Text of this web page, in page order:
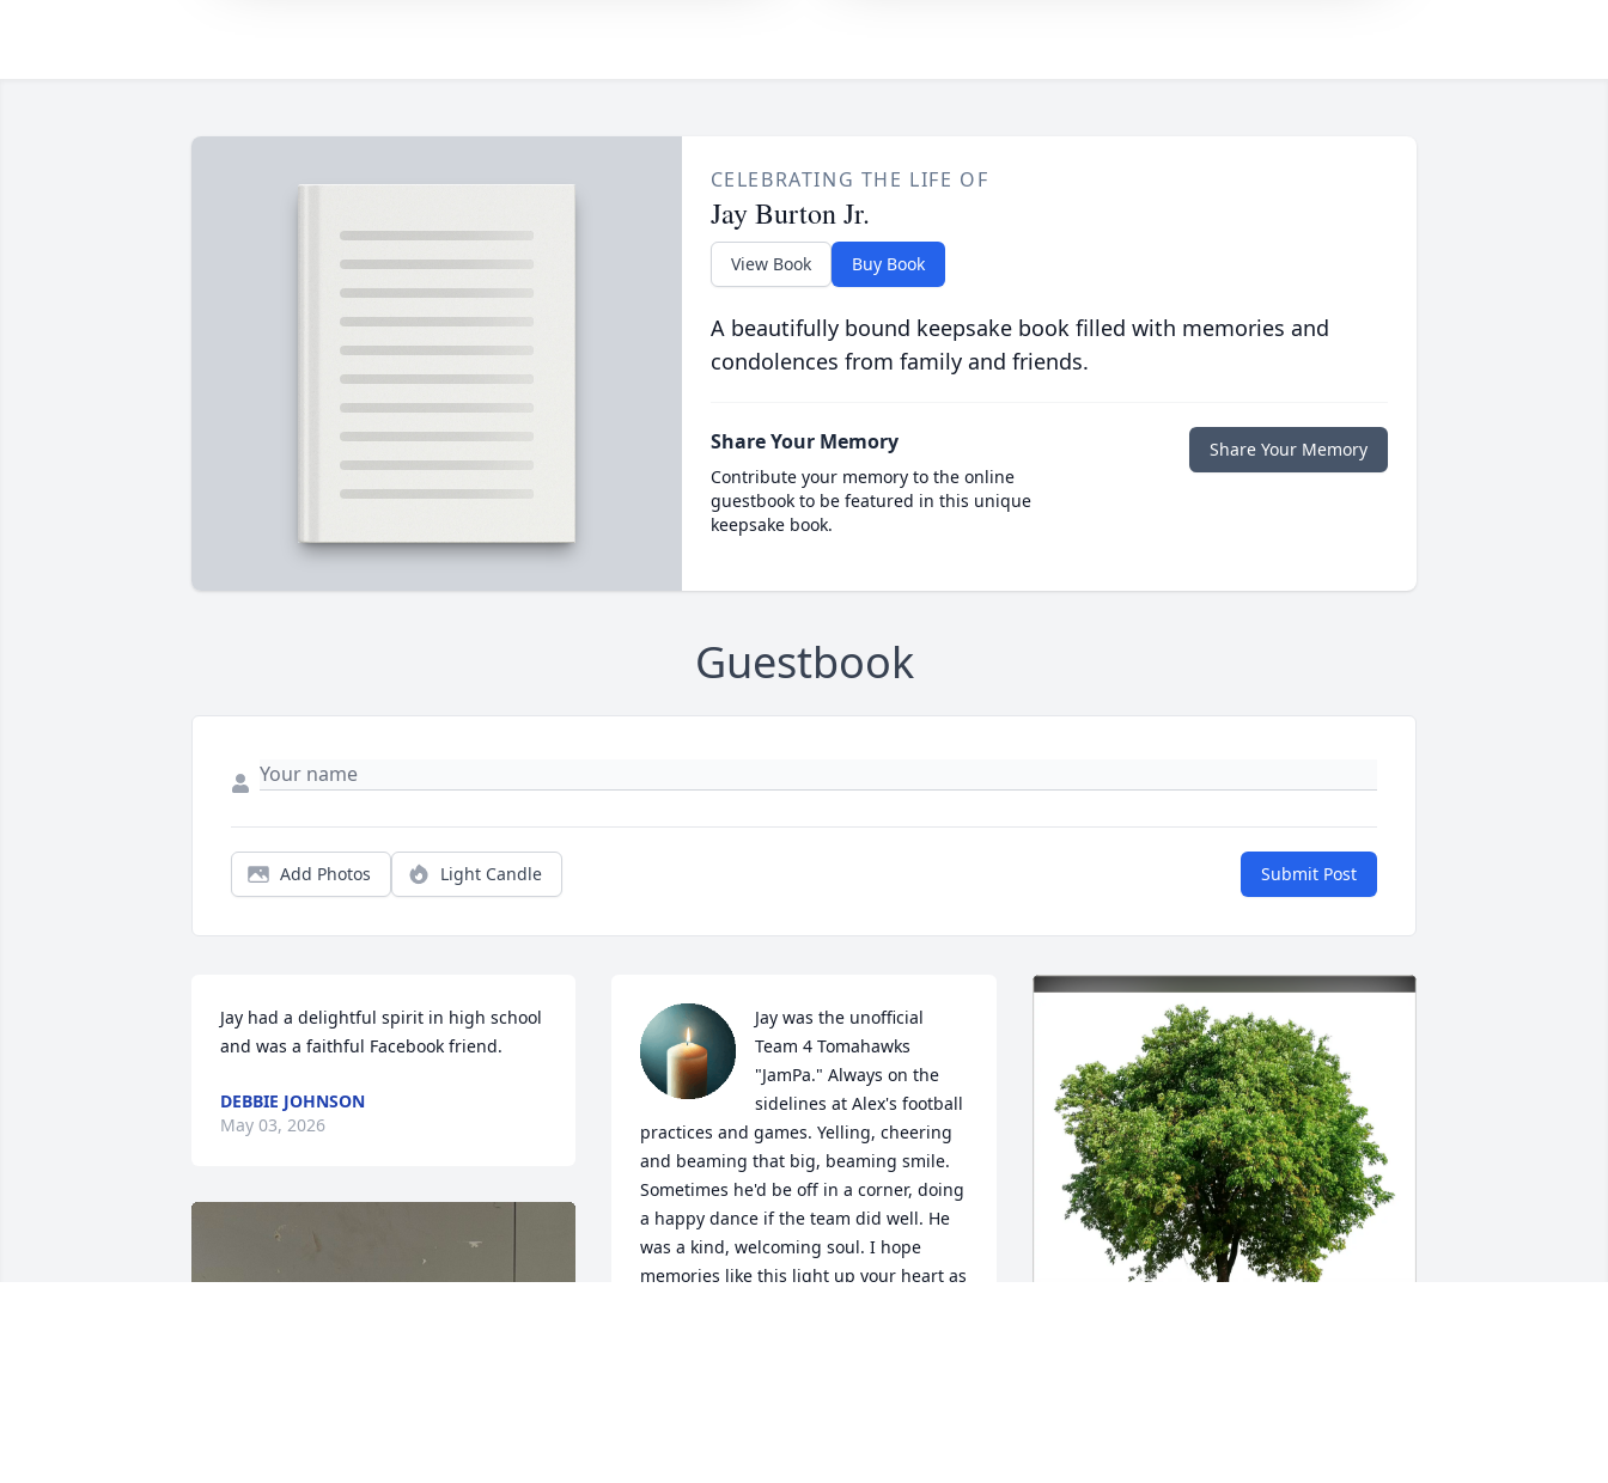
CELEBRATING THE LIFE OF
Jay Burton Jr.
View Book Buy Book
A beautifully bound keepsake book filled with memories and
condolences from family and friends.
Share Your Memory
Contribute your memory to the online
guestbook to be featured in this unique
keepsake book.
Share Your Memory
Guestbook
Add Photos Light Candle Submit Post
Jay had a delightful spirit in high school
and was a faithful Facebook friend.
DEBBIE JOHNSON
May 03, 2026
Jay was the unofficial
Team 4 Tomahawks
"JamPa." Always on the
sidelines at Alex's football
practices and games. Yelling, cheering
and beaming that big, beaming smile.
Sometimes he'd be off in a corner, doing
a happy dance if the team did well. He
was a kind, welcoming soul. I hope
memories like this light up your heart as